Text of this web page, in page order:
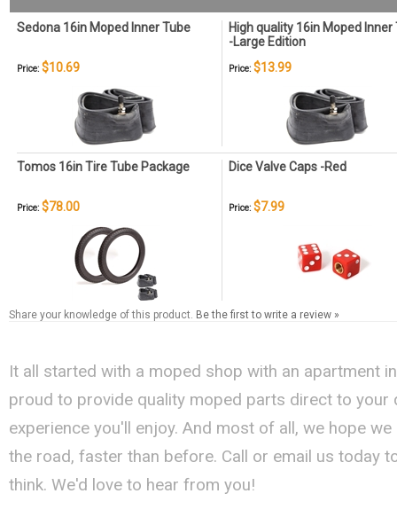
Sedona 16in Moped Inner Tube
High quality 16in Moped Inner
-Large Edition
Price: $10.69 Price: $13.99
Tomos 16in Tire Tube Package Dice Valve Caps -Red
Price: $78.00 Price: $7.99
Share your knowledge of this product. Be the first to write a review »
It all started with a moped shop with an apartment
proud to provide quality moped parts direct to your
experience you'll enjoy. And most of all, we hope
the road, faster than before. Call or email us today
think. We'd love to hear from you!